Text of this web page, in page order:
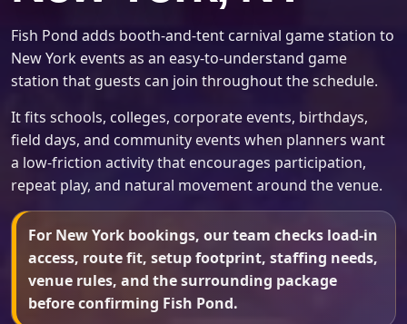
Fish Pond adds booth-and-tent carnival game station to
New York events as an easy-to-understand game
station that guests can join throughout the schedule.
It fits schools, colleges, corporate events, birthdays,
field days, and community events when planners want
a low-friction activity that encourages participation,
repeat play, and natural movement around the venue.
For New York bookings, our team checks load-in
access, route fit, setup footprint, staffing needs,
venue rules, and the surrounding package
before confirming Fish Pond.